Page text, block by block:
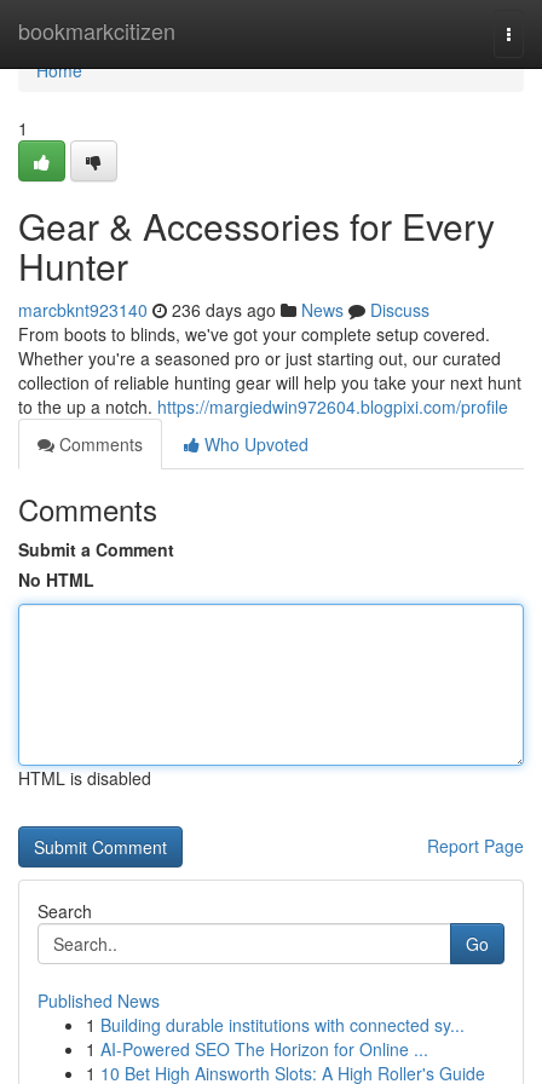
bookmarkcitizen
Home
Home
1
Gear & Accessories for Every
Hunter
marcbknt923140 236 days ago News
Discuss
From boots to blinds, we've got your complete setup covered.
Whether you're a seasoned pro or just starting out, our curated
collection of reliable hunting gear will help you take your next hunt
to the up a notch. https://margiedwin972604.blogpixi.com/profile
Comments
Who Upvoted
Comments
Submit a Comment
No HTML
HTML is disabled
Report Page
Search
Go
Published News
1 Building durable institutions with connected sy...
1 AI-Powered SEO The Horizon for Online ...
1 10 Bet High Ainsworth Slots: A High Roller's Guide